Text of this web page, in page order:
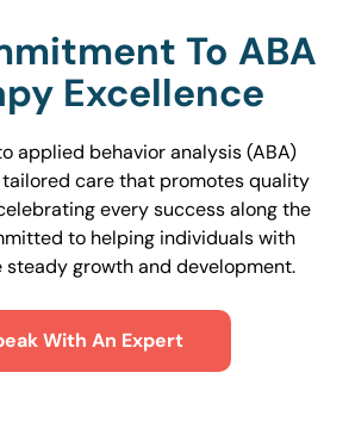
To ABA
Excellence
applied behavior analysis (ABA)
care that promotes quality
every success along the
to helping individuals with
steady growth and development.
With An Expert